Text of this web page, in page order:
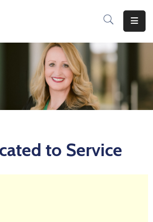
to Service